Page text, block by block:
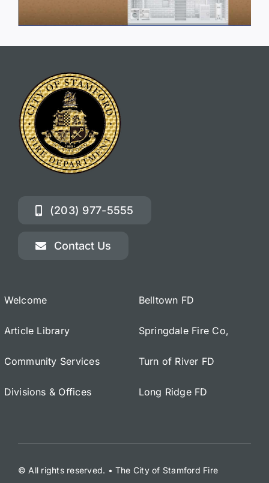
(203) 977-5555
Contact Us
Welcome
Article Library
Community Services
Divisions & Offices
Belltown FD
Springdale Fire Co,
Turn of River FD
Long Ridge FD
© All rights reserved. • The City of Stamford Fire